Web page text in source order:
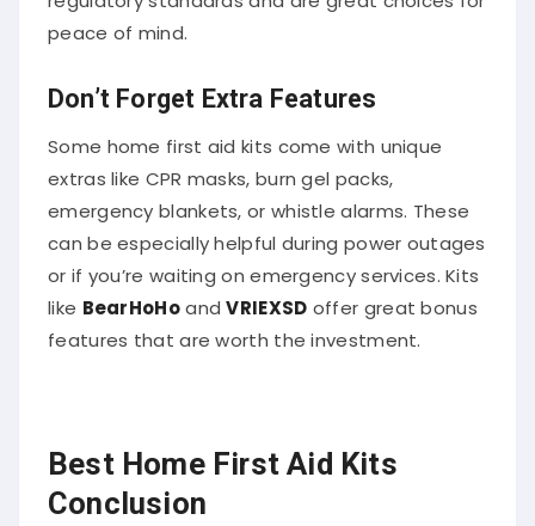
peace of mind.
Don’t Forget Extra Features
Some home first aid kits come with unique
extras like CPR masks, burn gel packs,
emergency blankets, or whistle alarms. These
can be especially helpful during power outages
or if you’re waiting on emergency services. Kits
like BearHoHoandVRIEXSD offer great bonus
features that are worth the investment.
Best Home First Aid Kits
Conclusion